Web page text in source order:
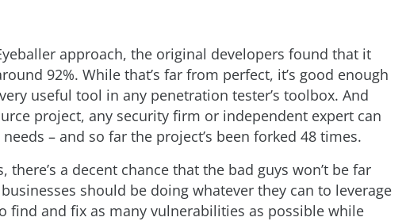
approach, the original developers found that it
92%. While that’s far from perfect, it’s good enough
useful tool in any penetration tester’s toolbox. And
project, any security firm or independent expert can
– and so far the project’s been forked 48 times.
there’s a decent chance that the bad guys won’t be far
should be doing whatever they can to leverage
find and fix as many vulnerabilities as possible while